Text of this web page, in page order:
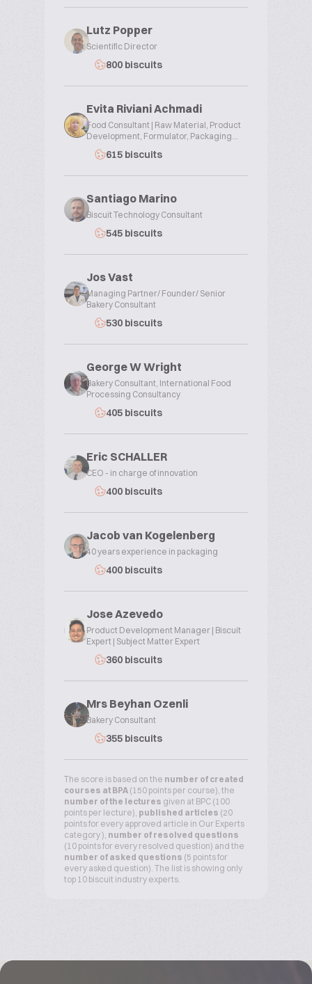
Lutz Popper
Scientific Director
800 biscuits
Evita Riviani Achmadi
Food Consultant | Raw Material, Product
Development, Formulator, Packaging...
615 biscuits
Santiago Marino
Biscuit Technology Consultant
545 biscuits
Jos Vast
Managing Partner/ Founder/ Senior
Bakery Consultant
530 biscuits
George W Wright
Bakery Consultant, International Food
Processing Consultancy
405 biscuits
Eric SCHALLER
CEO - in charge of innovation
400 biscuits
Jacob van Kogelenberg
40 years experience in packaging
400 biscuits
Jose Azevedo
Product Development Manager | Biscuit
Expert | Subject Matter Expert
360 biscuits
Mrs Beyhan Ozenli
Bakery Consultant
355 biscuits
The score is based on the number of created
courses at BPA (150 points per course), the
number of the lectures given at BPC (100
points per lecture), published articles (20
points for every approved article in Our Experts
category ), number of resolved questions
(10 points for every resolved question) and the
number of asked questions (5 points for
every asked question). The list is showing only
top 10 biscuit industry experts.